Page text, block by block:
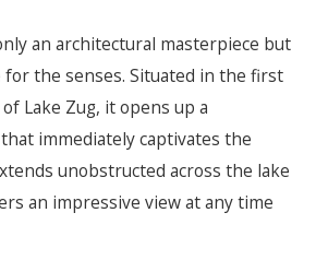
an architectural masterpiece but
for the senses. Situated in the first
Lake Zug, it opens up a
immediately captivates the
unobstructed across the lake
an impressive view at any time